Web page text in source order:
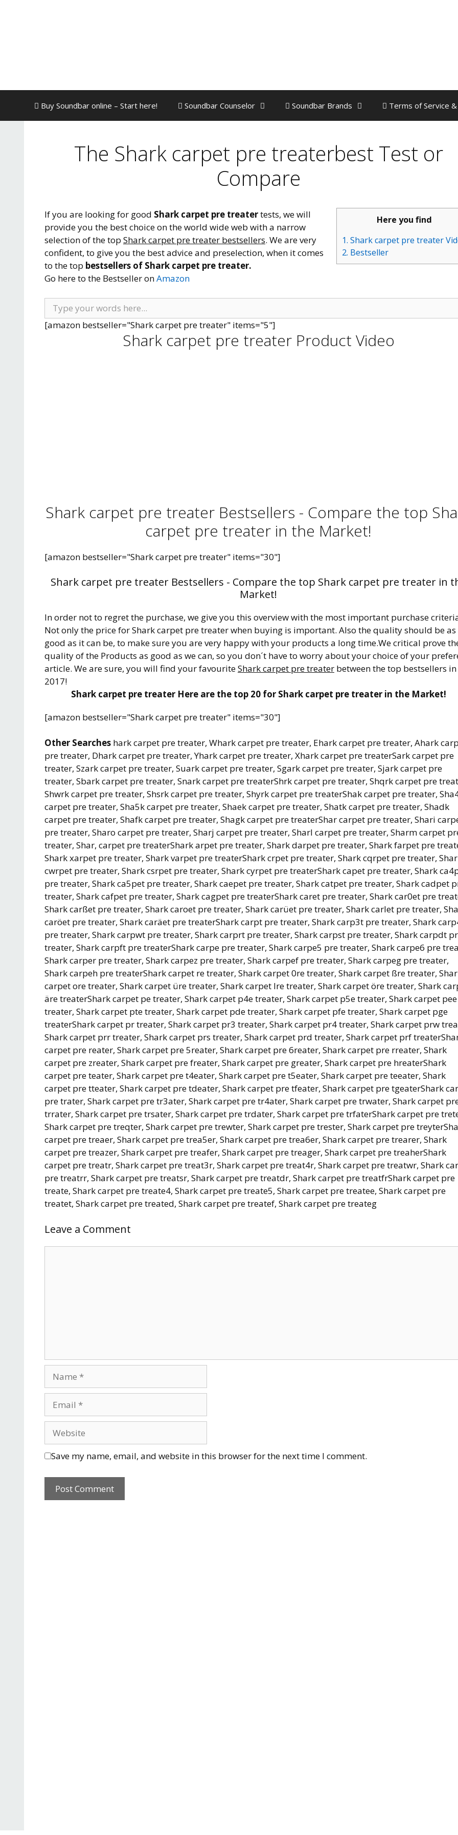
Buy Soundbar online – Start here! Soundbar Counselor Soundbar Brands Terms of Service
The Shark carpet pre treaterbest Test or
Compare
Here you find
1. Shark carpet pre treater
2. Bestseller
If you are looking for good Shark carpet pre treatertests, we will
provide you the best choice on the world wide web with a narrow
selection of the top Shark carpet pre treater bestsellers. We are very
confident, to give you the best advice and preselection, when it comes
to the top bestsellers of Shark carpet pre treater.
Go here to the Bestseller onAmazon
[amazon bestseller="Shark carpet pre treater" items="5"]
Shark carpet pre treater Product Video
Shark carpet pre treater Bestsellers - Compare the top
carpet pre treater in the Market!
[amazon bestseller="Shark carpet pre treater" items="30"]
Shark carpet pre treater Bestsellers - Compare the top Shark carpet pre treater in
Market!
In order not to regret the purchase, we give you this overview with the most important purchase
Not only the price for Shark carpet pre treater when buying is important. Also the quality should be as
good as it can be, to make sure you are very happy with your products a long time.We critical prove
quality of the Products as good as we can, so you don´t have to worry about your choice of your
article. We are sure, you will find your favouriteShark carpet pre treater between the top bestsellers in
2017!
Shark carpet pre treater Here are the top 20 for Shark carpet pre treater in the Market!
[amazon bestseller="Shark carpet pre treater" items="30"]
Other Searches hark carpet pre treater, Whark carpet pre treater, Ehark carpet pre treater, Ahark
pre treater, Dhark carpet pre treater, Yhark carpet pre treater, Xhark carpet pre treaterSark carpet pre
treater, Szark carpet pre treater, Suark carpet pre treater, Sgark carpet pre treater, Sjark carpet pre
treater, Sbark carpet pre treater, Snark carpet pre treaterShrk carpet pre treater, Shqrk carpet pre
Shwrk carpet pre treater, Shsrk carpet pre treater, Shyrk carpet pre treaterShak carpet pre treater,
carpet pre treater, Sha5k carpet pre treater, Shaek carpet pre treater, Shatk carpet pre treater, Shadk
carpet pre treater, Shafk carpet pre treater, Shagk carpet pre treaterShar carpet pre treater, Shari
pre treater, Sharo carpet pre treater, Sharj carpet pre treater, Sharl carpet pre treater, Sharm carpet
treater, Shar, carpet pre treaterShark arpet pre treater, Shark darpet pre treater, Shark farpet pre
Shark xarpet pre treater, Shark varpet pre treaterShark crpet pre treater, Shark cqrpet pre treater,
cwrpet pre treater, Shark csrpet pre treater, Shark cyrpet pre treaterShark capet pre treater, Shark
pre treater, Shark ca5pet pre treater, Shark caepet pre treater, Shark catpet pre treater, Shark cadpet
treater, Shark cafpet pre treater, Shark cagpet pre treaterShark caret pre treater, Shark car0et pre
Shark carßet pre treater, Shark caroet pre treater, Shark carüet pre treater, Shark carlet pre treater,
caröet pre treater, Shark caräet pre treaterShark carpt pre treater, Shark carp3t pre treater, Shark
pre treater, Shark carpwt pre treater, Shark carprt pre treater, Shark carpst pre treater, Shark carpdt
treater, Shark carpft pre treaterShark carpe pre treater, Shark carpe5 pre treater, Shark carpe6 pre
Shark carper pre treater, Shark carpez pre treater, Shark carpef pre treater, Shark carpeg pre treater,
Shark carpeh pre treaterShark carpet re treater, Shark carpet 0re treater, Shark carpet ßre treater,
carpet ore treater, Shark carpet üre treater, Shark carpet lre treater, Shark carpet öre treater, Shark
äre treaterShark carpet pe treater, Shark carpet p4e treater, Shark carpet p5e treater, Shark carpet pee
treater, Shark carpet pte treater, Shark carpet pde treater, Shark carpet pfe treater, Shark carpet pge
treaterShark carpet pr treater, Shark carpet pr3 treater, Shark carpet pr4 treater, Shark carpet prw
Shark carpet prr treater, Shark carpet prs treater, Shark carpet prd treater, Shark carpet prf
carpet pre reater, Shark carpet pre 5reater, Shark carpet pre 6reater, Shark carpet pre rreater, Shark
carpet pre zreater, Shark carpet pre freater, Shark carpet pre greater, Shark carpet pre hreaterShark
carpet pre teater, Shark carpet pre t4eater, Shark carpet pre t5eater, Shark carpet pre teeater, Shark
carpet pre tteater, Shark carpet pre tdeater, Shark carpet pre tfeater, Shark carpet pre tgeaterShark
pre trater, Shark carpet pre tr3ater, Shark carpet pre tr4ater, Shark carpet pre trwater, Shark carpet
trrater, Shark carpet pre trsater, Shark carpet pre trdater, Shark carpet pre trfaterShark carpet pre
Shark carpet pre treqter, Shark carpet pre trewter, Shark carpet pre trester, Shark carpet pre
carpet pre treaer, Shark carpet pre trea5er, Shark carpet pre trea6er, Shark carpet pre trearer, Shark
carpet pre treazer, Shark carpet pre treafer, Shark carpet pre treager, Shark carpet pre treaherShark
carpet pre treatr, Shark carpet pre treat3r, Shark carpet pre treat4r, Shark carpet pre treatwr, Shark
pre treatrr, Shark carpet pre treatsr, Shark carpet pre treatdr, Shark carpet pre treatfrShark carpet pre
treate, Shark carpet pre treate4, Shark carpet pre treate5, Shark carpet pre treatee, Shark carpet pre
treatet, Shark carpet pre treated, Shark carpet pre treatef, Shark carpet pre treateg
Leave a Comment
Save my name, email, and website in this browser for the next time I comment.